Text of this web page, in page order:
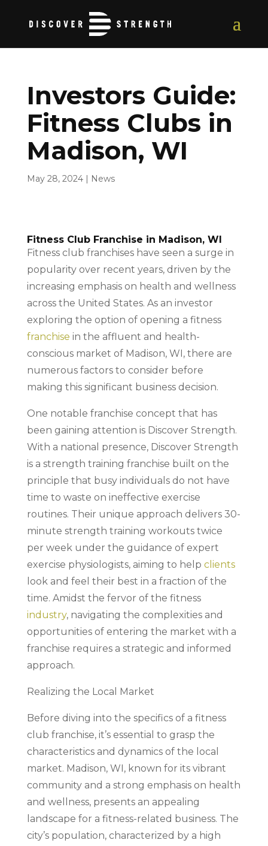
Investors Guide:
Fitness Clubs in
Madison, WI
May 28, 2024| News
Fitness Club Franchise in Madison, WI
Fitness club franchises have seen a surge in
popularity over recent years, driven by the
increasing emphasis on health and wellness
across the United States. As an investor
exploring the option of opening a fitness
franchise in the affluent and health-
conscious market of Madison, WI, there are
numerous factors to consider before
making this significant business decision.
One notable franchise concept that has
been gaining attention is Discover Strength.
With a national presence, Discover Strength
is a strength training franchise built on the
principle that busy individuals do not have
time to waste on ineffective exercise
routines. Their unique approach delivers 30-
minute strength training workouts twice
per week under the guidance of expert
exercise physiologists, aiming to help clients
look and feel their best in a fraction of the
time. Amidst the fervor of the fitness
industry, navigating the complexities and
opportunities of entering the market with a
franchise requires a strategic and informed
approach.
Realizing the Local Market
Before diving into the specifics of a fitness
club franchise, it’s essential to grasp the
characteristics and dynamics of the local
market. Madison, WI, known for its vibrant
community and a strong emphasis on health
and wellness, presents an appealing
landscape for a fitness-related business. The
city’s population, characterized by a high